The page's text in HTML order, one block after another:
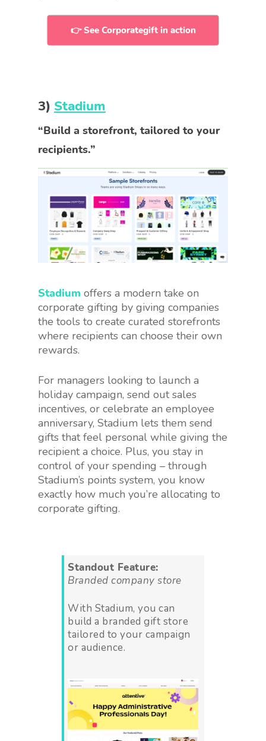
👉 See Corporategift in action
3) Stadium
“Build a storefront, tailored to your
recipients.”
Stadium offers a modern take on
corporate gifting by giving companies
the tools to create curated storefronts
where recipients can choose their own
rewards.
For managers looking to launch a
holiday campaign, send out sales
incentives, or celebrate an employee
anniversary, Stadium lets them send
gifts that feel personal while giving the
recipient a choice. Plus, you stay in
control of your spending – through
Stadium’s points system, you know
exactly how much you’re allocating to
corporate gifting.
Standout Feature:
Branded company store
With Stadium, you can
build a branded gift store
tailored to your campaign
or audience.